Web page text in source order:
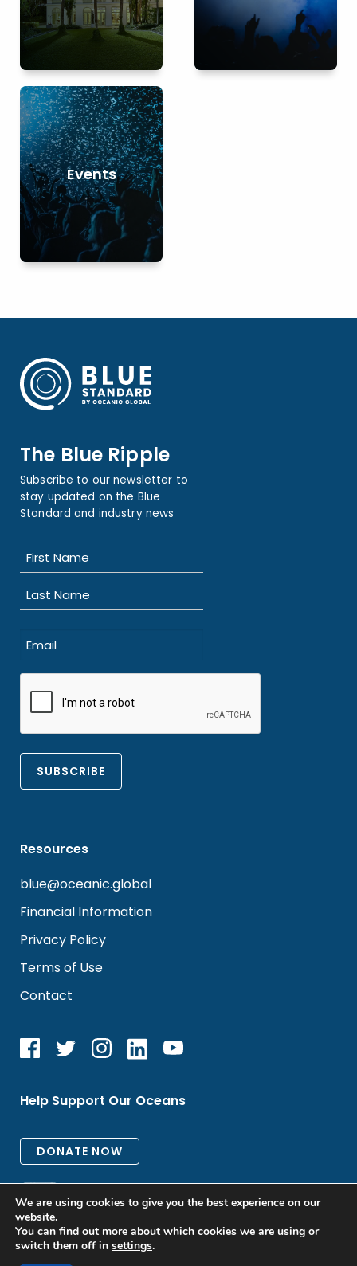
Events
The Blue Ripple
Subscribe to our newsletter to
stay updated on the Blue
Standard and industry news
(Required)
Email
(Required)
Resources
blue@oceanic.global
Financial Information
Privacy Policy
Terms of Use
Contact
Help Support Our Oceans
All rights reserved. © 2026 Oceanic Global
We are using cookies to give you the best experience on our
website.
You can find out more about which cookies we are using or
switch them off in settings.